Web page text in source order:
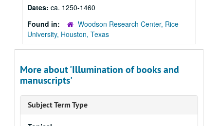
Dates: ca. 1250-1460
Found in:
Woodson Research Center, Rice
University, Houston, Texas
More about 'Illumination of books and
manuscripts'
Subject Term Type